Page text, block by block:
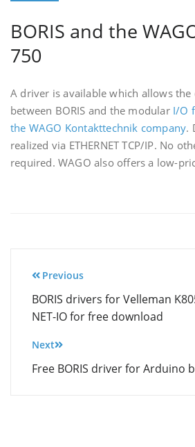
BORIS and the
750
A driver is available which allows
between BORIS and the modular I/O
the WAGO Kontakttechnik company.
realized via ETHERNET TCP/IP. No
required. WAGO also offers a low-
Post
navigation
Previous
BORIS drivers for Velleman
NET-IO for free download
Next
Free BORIS driver for Arduino